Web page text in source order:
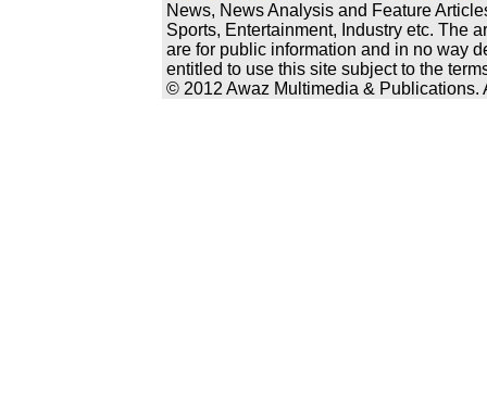
News, News Analysis and Feature
Sports, Entertainment, Industry etc. The
are for public information and in no way
entitled to use this site subject to the
© 2012 Awaz Multimedia & Publications.